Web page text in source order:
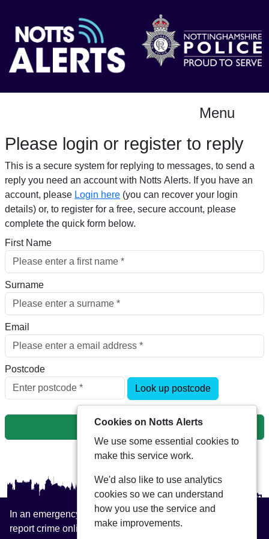
Menu
Please login or register to reply​
This is a secure system for replying to messages, to send a
reply you need an account with Notts Alerts. If you have an
account, please Login here (you can recover your login
details) or, to register for a free, secure account, please
complete the quick form below.​
First Name
Surname
Email
Postcode
Look up postcode
Next
In an emergency always call 999 or visit our website to
report crime online –www.nottinghamshire.police.uk
Cookies on Notts Alerts
We use some essential cookies to
make this service work.
We'd also like to use analytics
cookies so we can understand
how you use the service and
make improvements.